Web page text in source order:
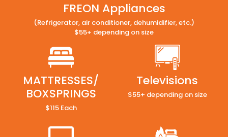
FREON Appliances
(Refrigerator, air conditioner, dehumidifier, etc.)
$55+ depending on size
MATTRESSES/
BOXSPRINGS
$115 Each
Televisions
$55+ depending on size